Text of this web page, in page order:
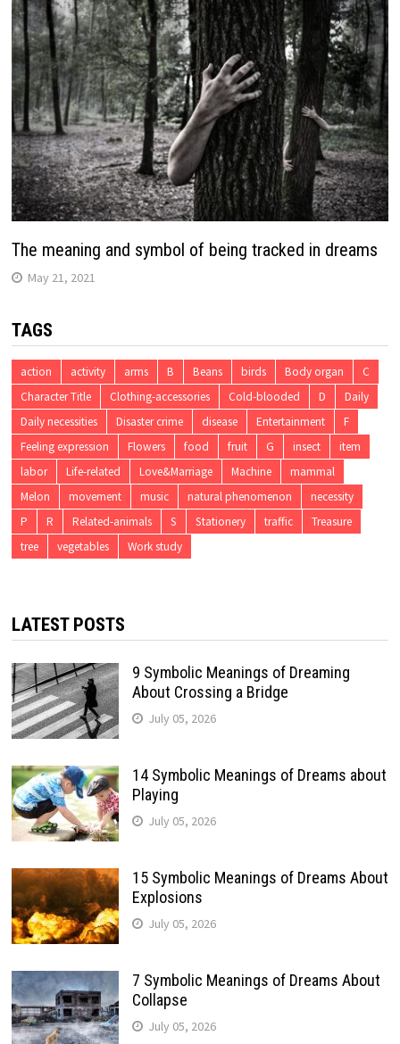
The meaning and symbol of being tracked in dreams
May 21, 2021
TAGS
action activity arms B Beans birds Body organ
C
Character Title
Clothing-accessories Cold-blooded D
Daily
Daily necessities
Disaster crime disease Entertainment
F
Feeling expression
Flowers food fruit G insect
item
labor
Life-related Love&Marriage Machine
mammal
Melon
movement music natural phenomenon
necessity
P
R Related-animals S Stationery traffic
Treasure
tree
vegetables Work study
LATEST POSTS
9 Symbolic Meanings of Dreaming
About Crossing a Bridge
July 05, 2026
14 Symbolic Meanings of Dreams about
Playing
July 05, 2026
15 Symbolic Meanings of Dreams About
Explosions
July 05, 2026
7 Symbolic Meanings of Dreams About
Collapse
July 05, 2026